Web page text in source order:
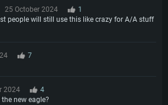
25 October 2024
1
people will still use this like crazy for A/A stuff
7
2024
4
new eagle?